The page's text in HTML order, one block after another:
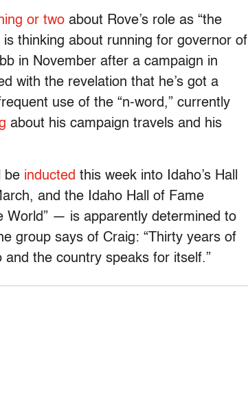
or two about Rove’s role as “the
is thinking about running for governor of
in November after a campaign in
with the revelation that he’s got a
use of the “n-word,” currently
about his campaign travels and his
be inducted this week into Idaho’s Hall
and the Idaho Hall of Fame
— is apparently determined to
group says of Craig: “Thirty years of
the country speaks for itself.”